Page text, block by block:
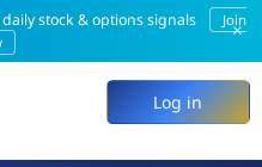
stock & options signals
Join
×
Log in